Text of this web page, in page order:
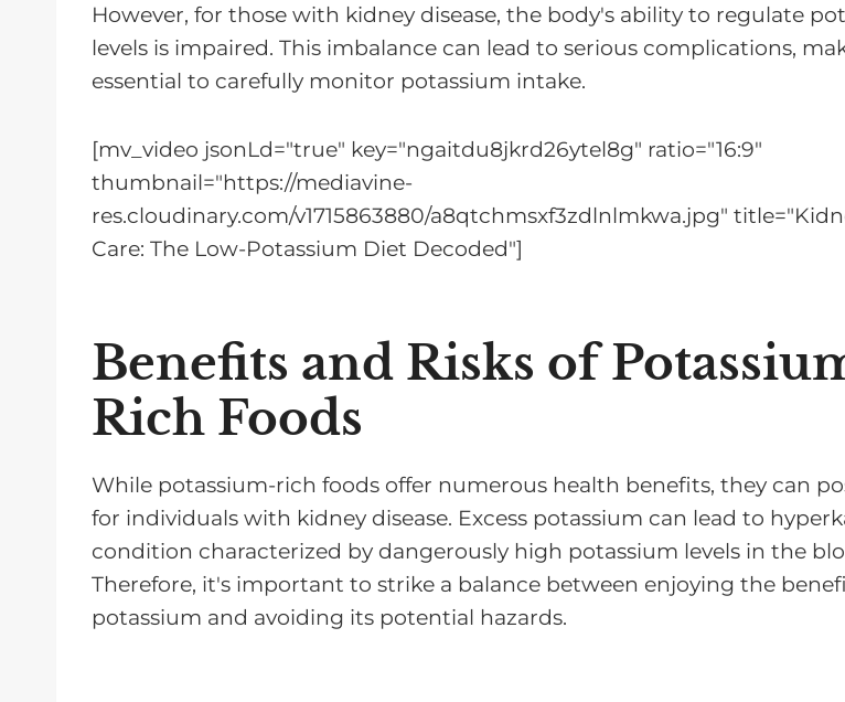
However, for those with kidney disease, the body's ability to regulate
levels is impaired. This imbalance can lead to serious complications,
essential to carefully monitor potassium intake.
[mv_video jsonLd="true" key="ngaitdu8jkrd26ytel8g" ratio="16:9"
thumbnail="https://mediavine-
res.cloudinary.com/v1715863880/a8qtchmsxf3zdlnlmkwa.jpg"
Care: The Low-Potassium Diet Decoded"]
Benefits and Risks of
Rich Foods
While potassium-rich foods offer numerous health benefits, they can
for individuals with kidney disease. Excess potassium can lead to
condition characterized by dangerously high potassium levels in the
Therefore, it's important to strike a balance between enjoying the
potassium and avoiding its potential hazards.